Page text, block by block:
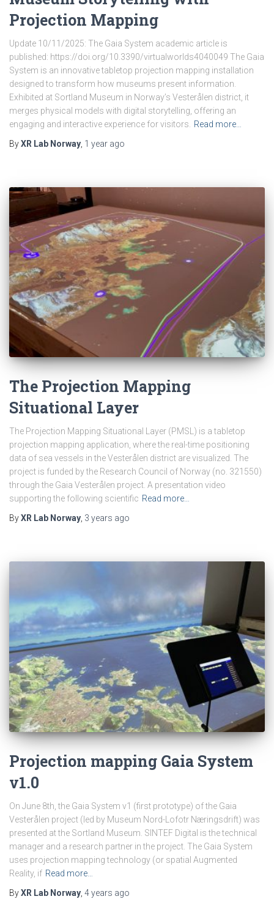
Projection Mapping
Update 10/11/2025: The Gaia System academic article is
published: https://doi.org/10.3390/virtualworlds4040049 The Gaia
System is an innovative tabletop projection mapping installation
designed to transform how museums present information.
Exhibited at Sortland Museum in Norway’s Vesterålen district, it
merges physical models with digital storytelling, offering an
engaging and interactive experience for visitors.
Read more…
ByXR Lab Norway 1 year ago
The Projection Mapping
Situational Layer
The Projection Mapping Situational Layer (PMSL) is a tabletop
projection mapping application, where the real-time positioning
data of sea vessels in the Vesterålen district are visualized. The
project is funded by the Research Council of Norway (no. 321550)
through the Gaia Vesterålen project. A presentation video
supporting the following scientific Read more…
ByXR Lab Norway, 3 years ago
Projection mapping Gaia System
v1.0
On June 8th, the Gaia System v1 (first prototype) of the Gaia
Vesterålen project (led by Museum Nord-Lofotr Næringsdrift) was
presented at the Sortland Museum. SINTEF Digital is the technical
manager and a research partner in the project. The Gaia System
uses projection mapping technology (or spatial Augmented
Reality, if Read more…
ByXR Lab Norway 4 years ago